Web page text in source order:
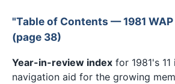
"Table of Contents — 1981
(page 38)
Year-in-review index for 1981's 11
navigation aid for the growing